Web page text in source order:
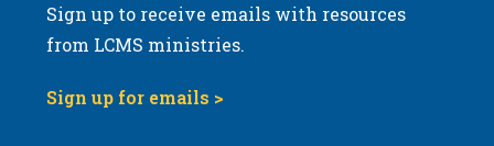
Sign up to receive emails with resources
from LCMS ministries.
Sign up for emails >